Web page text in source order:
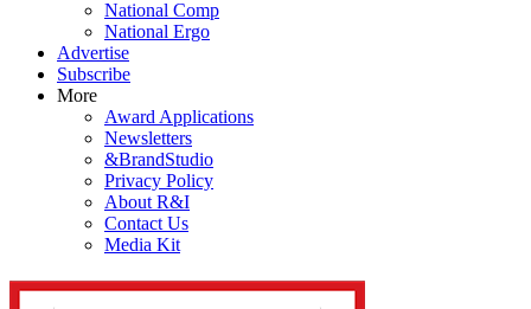
National Comp
National Ergo
Advertise
Subscribe
More
Award Applications
Newsletters
&BrandStudio
Privacy Policy
About R&I
Contact Us
Media Kit